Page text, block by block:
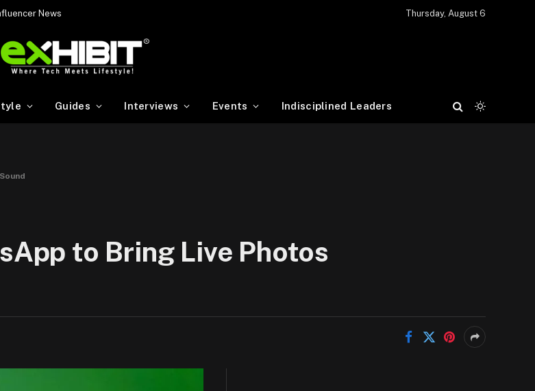
News Thursday, August 6
Guides Interviews Events Indisciplined Leaders
to Bring Live Photos